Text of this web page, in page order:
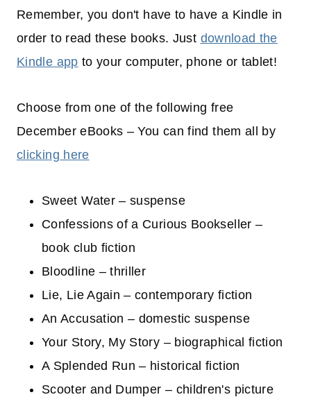
Remember, you don't have to have a Kindle in
order to read these books. Just download the
Kindle app to your computer, phone or tablet!
Choose from one of the following free
December eBooks – You can find them all by
clicking here
Sweet Water – suspense
Confessions of a Curious Bookseller –
book club fiction
Bloodline – thriller
Lie, Lie Again – contemporary fiction
An Accusation – domestic suspense
Your Story, My Story – biographical fiction
A Splended Run – historical fiction
Scooter and Dumper – children's picture